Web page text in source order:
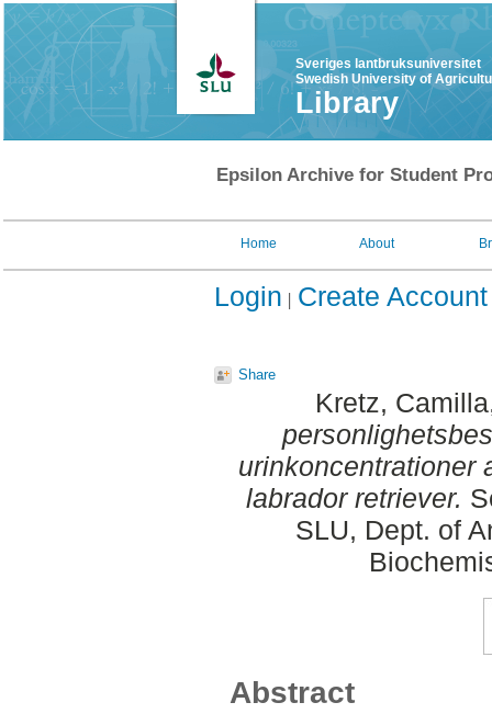
Sveriges lantbruksuniversitet
Swedish University of
Library
Epsilon Archive for Student
Home About
Login Create Account
Share
Kretz, Camilla
urinkoncentrationer
labrador retriever.
SLU, Dept. of
Abstract